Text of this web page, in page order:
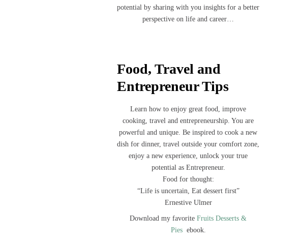
potential by sharing with you insights for a better
perspective on life and career…
Food, Travel and
Entrepreneur Tips
Learn how to enjoy great food, improve
cooking, travel and entrepreneurship. You are
powerful and unique. Be inspired to cook a new
dish for dinner, travel outside your comfort zone,
enjoy a new experience, unlock your true
potential as Entrepreneur.
Food for thought:
“Life is uncertain, Eat dessert first”
Ernestive Ulmer
Download my favorite Fruits Desserts &
Piesebook.